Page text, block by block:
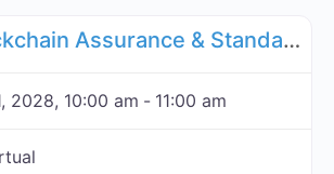
UN IGF Blockchain Assurance & Standardization - February 21, 2028
2028, 10:00 am - 11:00 am